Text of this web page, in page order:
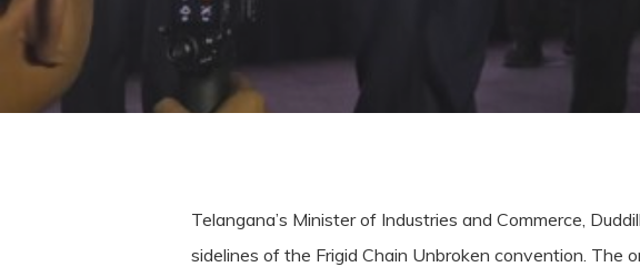
Telangana’s Minister of Industries and Commerce,
sidelines of the Frigid Chain Unbroken convention. The